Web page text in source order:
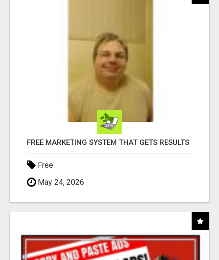
FREE MARKETING SYSTEM THAT GETS RESULTS
Free
May 24, 2026